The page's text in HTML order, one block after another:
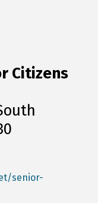
Citizens
senior-